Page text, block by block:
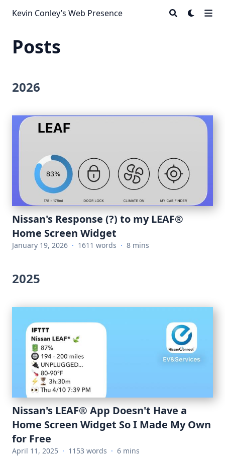
Kevin Conley’s Web Presence
Posts
2026
Nissan's Response (?) to my LEAF®
Home Screen Widget
January 19, 2026 · 1611 words · 8 mins
2025
Nissan's LEAF® App Doesn't Have a
Home Screen Widget So I Made My Own
for Free
April 11, 2025 · 1153 words · 6 mins